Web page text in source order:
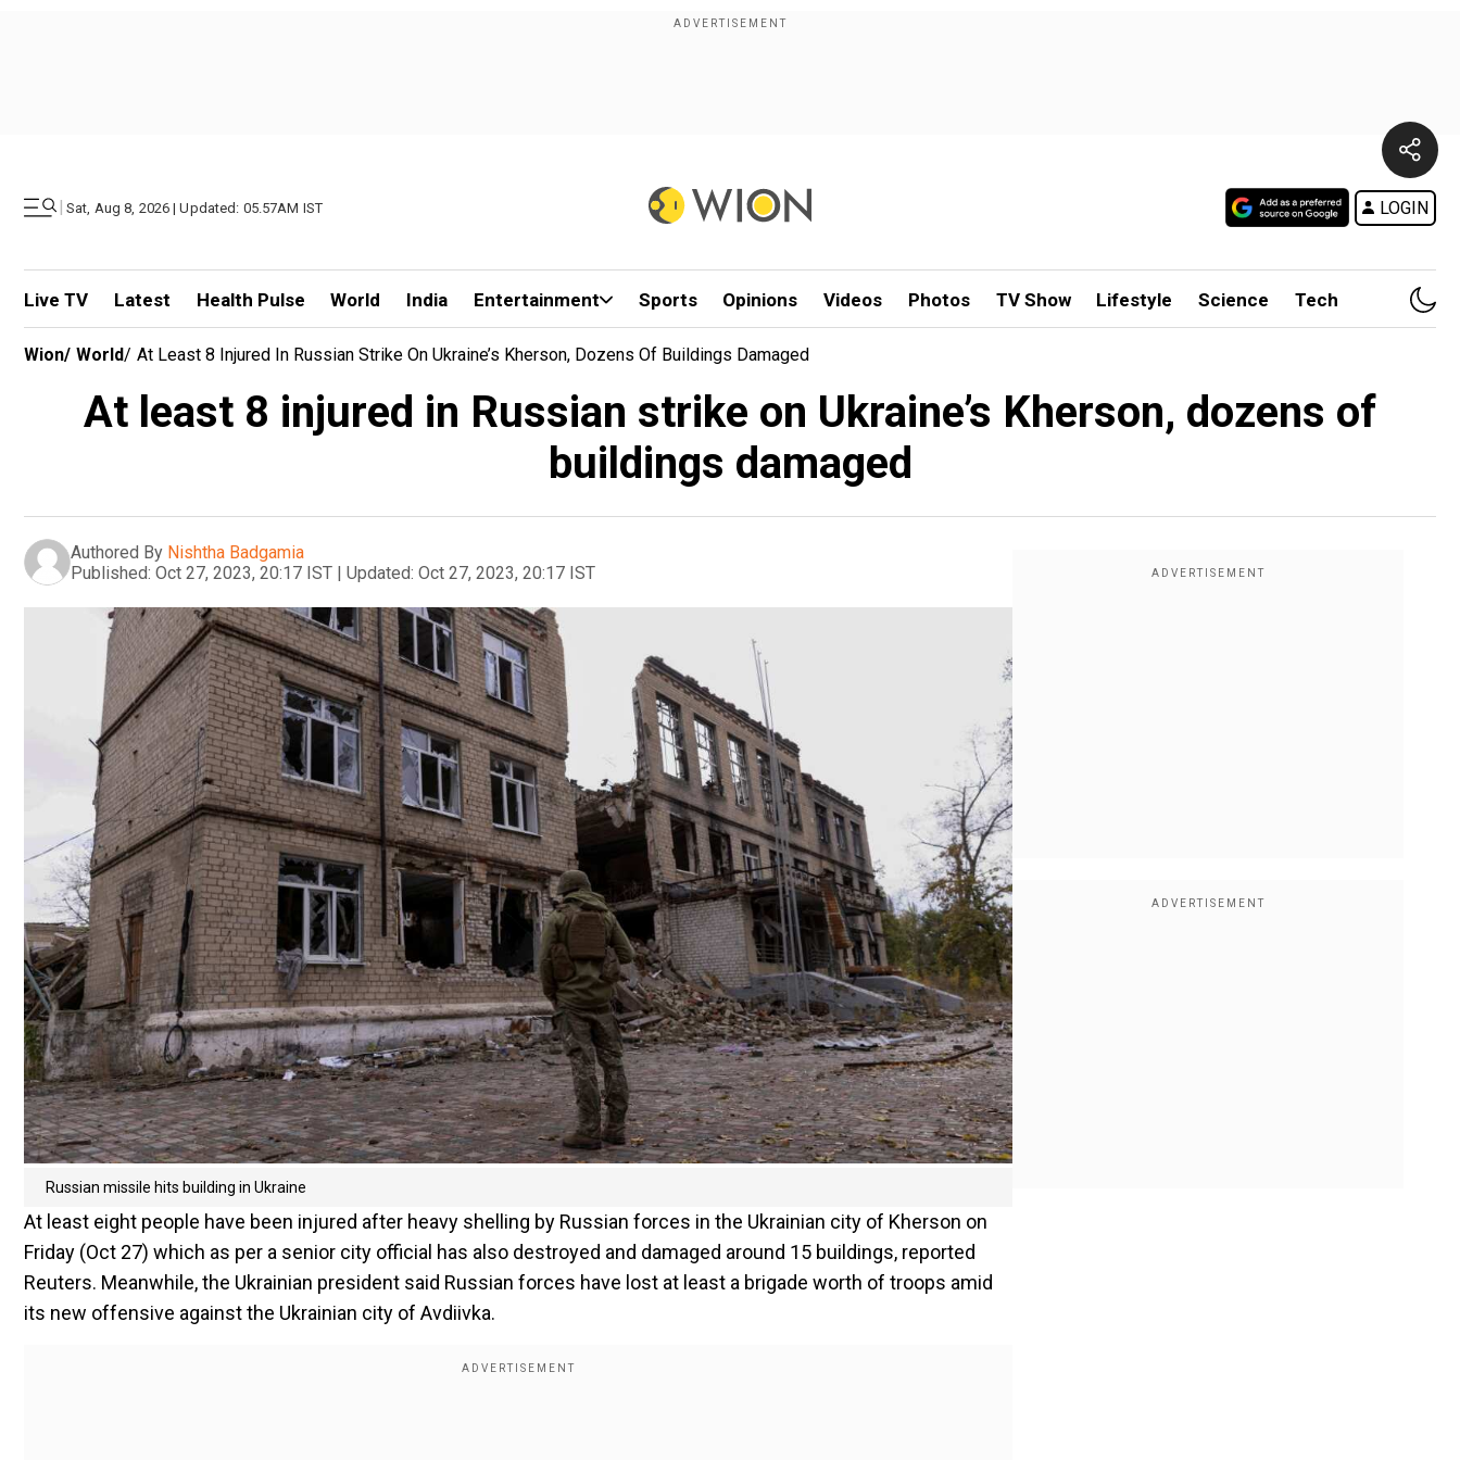
| Sat, Aug 8, 2026 | Updated: 05.57AM IST LOGIN
Live TV Latest Health Pulse World India Entertainment Sports Opinions Videos Photos TV Show Lifestyle Science Tech
Wion/ World/ At Least 8 Injured In Russian Strike On Ukraine’s Kherson, Dozens Of Buildings Damaged
At least 8 injured in Russian strike on Ukraine’s Kherson, dozens of
buildings damaged
Authored By Nishtha Badgamia
Published: Oct 27, 2023, 20:17 IST | Updated: Oct 27, 2023, 20:17 IST
Russian missile hits building in Ukraine
At least eight people have been injured after heavy shelling by Russian forces in the Ukrainian city of Kherson on
Friday (Oct 27) which as per a senior city official has also destroyed and damaged around 15 buildings, reported
Reuters. Meanwhile, the Ukrainian president said Russian forces have lost at least a brigade worth of troops amid
its new offensive against the Ukrainian city of Avdiivka.